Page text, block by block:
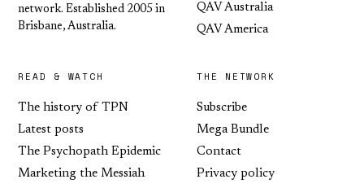
network. Established 2005 in
Brisbane, Australia.
QAV Australia
QAV America
READ & WATCH
The history of TPN
Latest posts
The Psychopath Epidemic
Marketing the Messiah
THE NETWORK
Subscribe
Mega Bundle
Contact
Privacy policy